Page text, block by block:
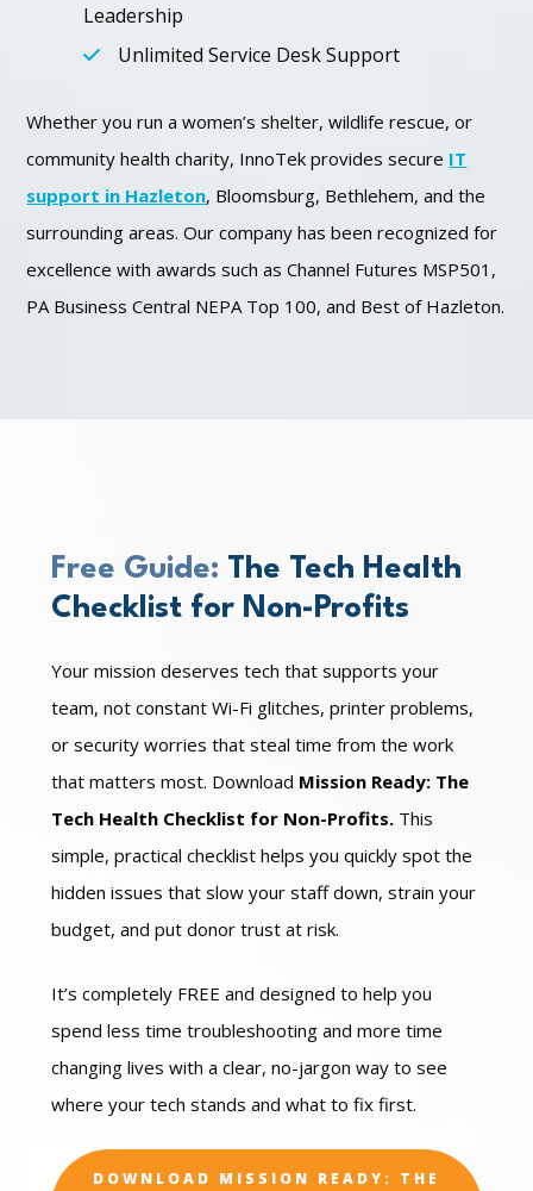
Leadership
Unlimited Service Desk Support
Whether you run a women’s shelter, wildlife rescue, or
community health charity, InnoTek provides secure IT
support in Hazleton, Bloomsburg, Bethlehem, and the
surrounding areas. Our company has been recognized for
excellence with awards such as Channel Futures MSP501,
PA Business Central NEPA Top 100, and Best of Hazleton.
Free Guide: The Tech Health
Checklist for Non-Profits
Your mission deserves tech that supports your
team, not constant Wi-Fi glitches, printer problems,
or security worries that steal time from the work
that matters most. Download Mission Ready: The
Tech Health Checklist for Non-Profits. This
simple, practical checklist helps you quickly spot the
hidden issues that slow your staff down, strain your
budget, and put donor trust at risk.
It’s completely FREE and designed to help you
spend less time troubleshooting and more time
changing lives with a clear, no-jargon way to see
where your tech stands and what to fix first.
DOWNLOAD MISSION READY: THE